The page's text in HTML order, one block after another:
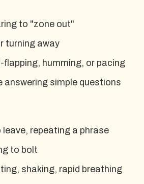
to "zone out"
turning away
flapping, humming, or pacing
answering simple questions
repeating a phrase
to bolt
shaking, rapid breathing